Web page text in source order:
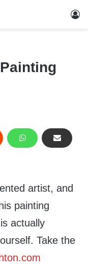
artist, and
painting
actually
Take the